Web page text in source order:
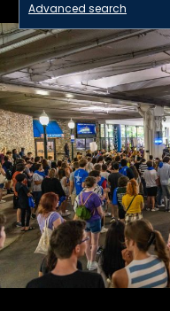
Advanced search